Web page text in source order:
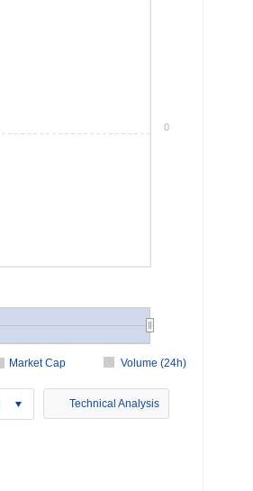
Market Cap Volume (24h)
0
Technical Analysis